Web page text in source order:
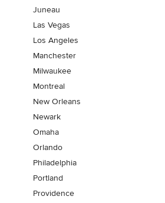
Juneau
Las Vegas
Los Angeles
Manchester
Milwaukee
Montreal
New Orleans
Newark
Omaha
Orlando
Philadelphia
Portland
Providence